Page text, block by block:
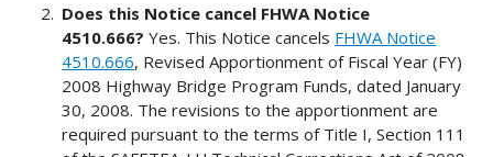
Does this Notice cancel FHWA Notice
4510.666? Yes. This Notice cancels FHWA Notice
4510.666, Revised Apportionment of Fiscal Year (FY)
2008 Highway Bridge Program Funds, dated January
30, 2008. The revisions to the apportionment are
required pursuant to the terms of Title I, Section 111